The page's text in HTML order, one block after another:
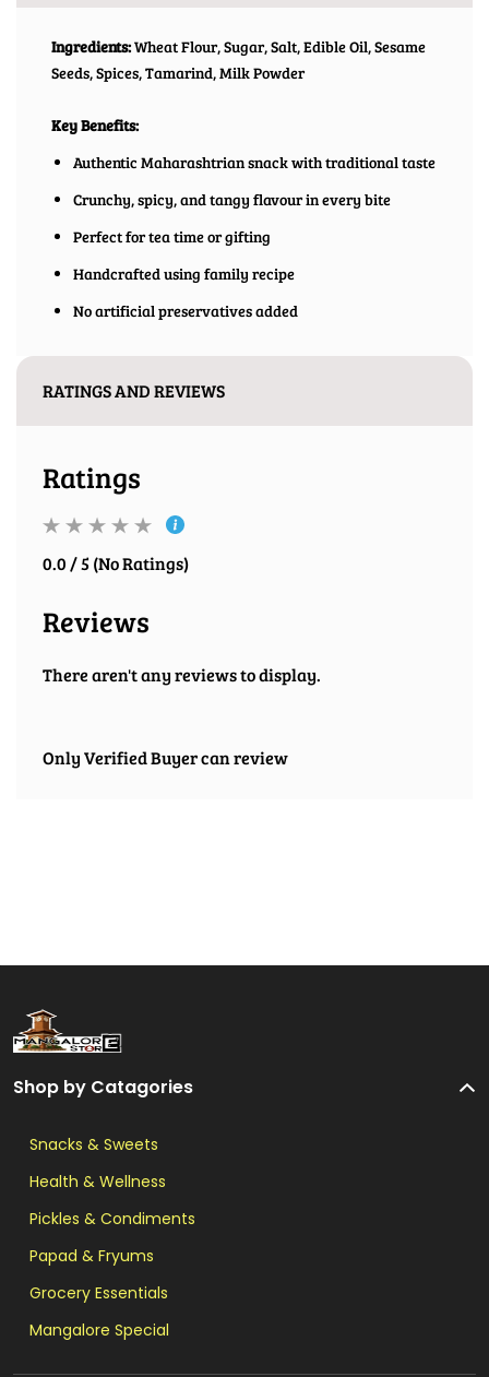
Ingredients:Wheat Flour, Sugar, Salt, Edible Oil, Sesame
Seeds, Spices, Tamarind, Milk Powder
Key Benefits:
Authentic Maharashtrian snack with traditional taste
Crunchy, spicy, and tangy flavour in every bite
Perfect for tea time or gifting
Handcrafted using family recipe
No artificial preservatives added
RATINGS AND REVIEWS
Ratings
0.0 / 5 (No Ratings)
Reviews
There aren't any reviews to display.
Only Verified Buyer can review
Shop by Catagories
Snacks & Sweets
Health & Wellness
Pickles & Condiments
Papad & Fryums
Grocery Essentials
Mangalore Special